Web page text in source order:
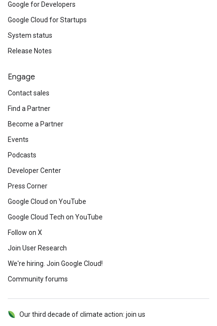
Google for Developers
Google Cloud for Startups
System status
Release Notes
Engage
Contact sales
Find a Partner
Become a Partner
Events
Podcasts
Developer Center
Press Corner
Google Cloud on YouTube
Google Cloud Tech on YouTube
Follow on X
Join User Research
We're hiring. Join Google Cloud!
Community forums
Our third decade of climate action: join us